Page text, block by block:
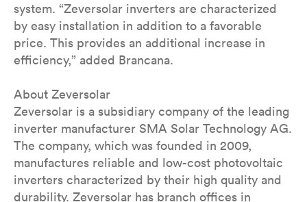
system. “Zeversolar inverters are characterized
by easy installation in addition to a favorable
price. This provides an additional increase in
efficiency,” added Brancana.
About Zeversolar
Zeversolar is a subsidiary company of the leading
inverter manufacturer SMA Solar Technology AG.
The company, which was founded in 2009,
manufactures reliable and low-cost photovoltaic
inverters characterized by their high quality and
durability. Zeversolar has branch offices in